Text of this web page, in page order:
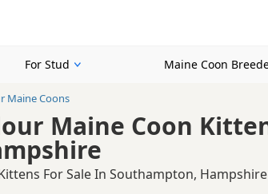
For Stud Maine Coon
Maine Coons
Maine Coon
For Sale In Southampton, Hampshire